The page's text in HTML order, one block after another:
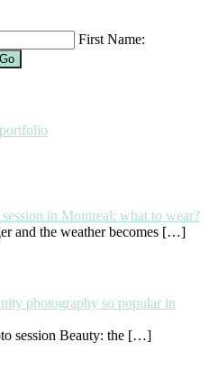
First Name:
Go
in Montreal: what to wear?
and the weather becomes […]
photography so popular in
session Beauty: the […]